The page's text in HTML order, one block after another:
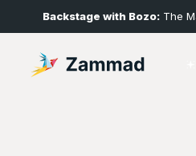
Backstage with Bozo: The